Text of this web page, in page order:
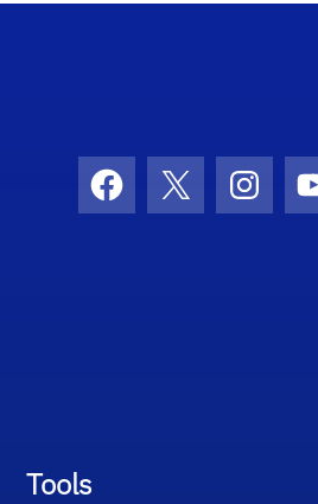
Facebook
X
Tools